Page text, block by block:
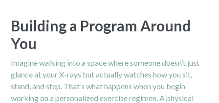
Building a Program Around
You
Imagine walking into a space where someone doesn’t just
glance at your X-rays but actually watches how you sit,
stand, and step. That’s what happens when you begin
working on a personalized exercise regimen. A physical